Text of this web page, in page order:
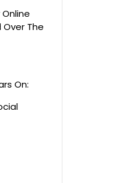
The
On: